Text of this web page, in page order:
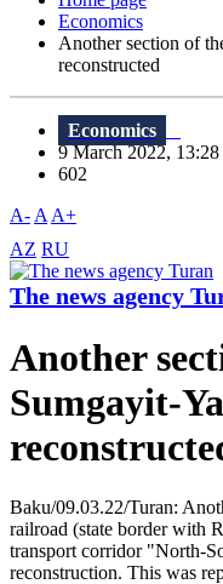
Economics
Another section of
reconstructed
Economics
9 March 2022, 13:28
602
A- A A+
AZ RU
The news agency
Another
Sumgayit-
Baku/09.03.22/Turan:
railroad (state border with
transport corridor "North-
reconstruction. This was